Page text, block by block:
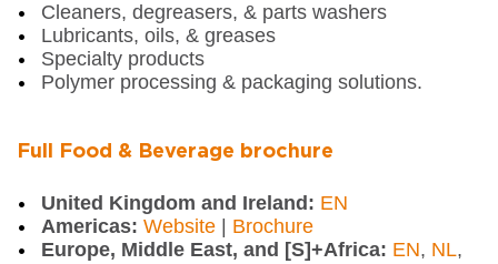
Cleaners, degreasers, & parts washers
Lubricants, oils, & greases
Specialty products
Polymer processing & packaging solutions.
Full Food & Beverage brochure
United Kingdom and Ireland: EN
Americas: Website
Brochure
Europe, Middle East, and [S]+Africa: EN, NL,